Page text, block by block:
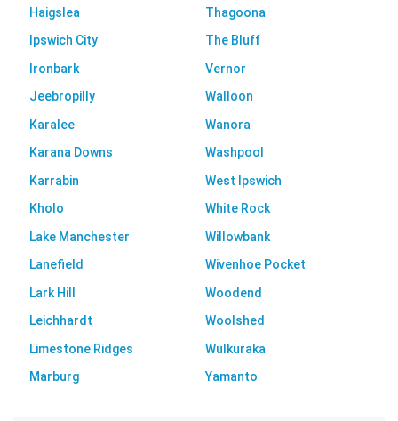
Haigslea
Ipswich City
Ironbark
Jeebropilly
Karalee
Karana Downs
Karrabin
Kholo
Lake Manchester
Lanefield
Lark Hill
Leichhardt
Limestone Ridges
Marburg
Thagoona
The Bluff
Vernor
Walloon
Wanora
Washpool
West Ipswich
White Rock
Willowbank
Wivenhoe Pocket
Woodend
Woolshed
Wulkuraka
Yamanto